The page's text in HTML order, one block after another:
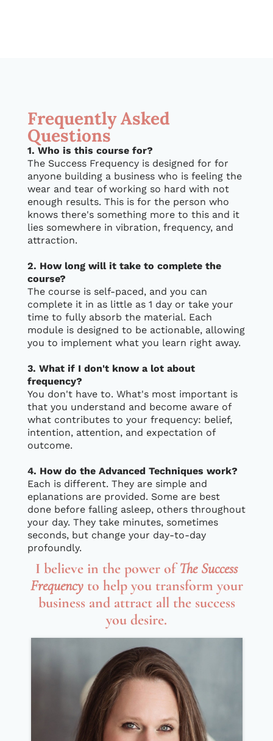
Frequently Asked
Questions
1. Who is this course for?
The Success Frequency is designed for for
anyone building a business who is feeling the
wear and tear of working so hard with not
enough results. This is for the person who
knows there's something more to this and it
lies somewhere in vibration, frequency, and
attraction.
2. How long will it take to complete the
course?
The course is self-paced, and you can
complete it in as little as 1 day or take your
time to fully absorb the material. Each
module is designed to be actionable, allowing
you to implement what you learn right away.
3. What if I don't know a lot about
frequency?
You don't have to. What's most important is
that you understand and become aware of
what contributes to your frequency: belief,
intention, attention, and expectation of
outcome.
4. How do the Advanced Techniques work?
Each is different. They are simple and
eplanations are provided. Some are best
done before falling asleep, others throughout
your day. They take minutes, sometimes
seconds, but change your day-to-day
profoundly.
I believe in the power ofThe Success
Frequencyto help you transform your
business and attract all the success
you desire.